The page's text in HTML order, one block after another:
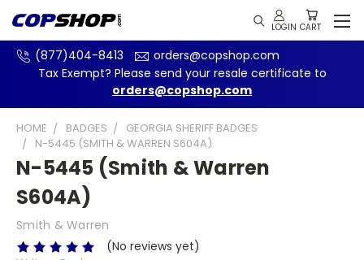
(877)404-8413
orders@copshop.com
Tax Exempt? Please send your resale certificate to
orders@copshop.com
HOME BADGES
GEORGIA SHERIFF BADGES
N-5445 (SMITH & WARREN S604A)
N-5445 (Smith & Warren
S604A)
Smith & Warren
(No reviews yet)